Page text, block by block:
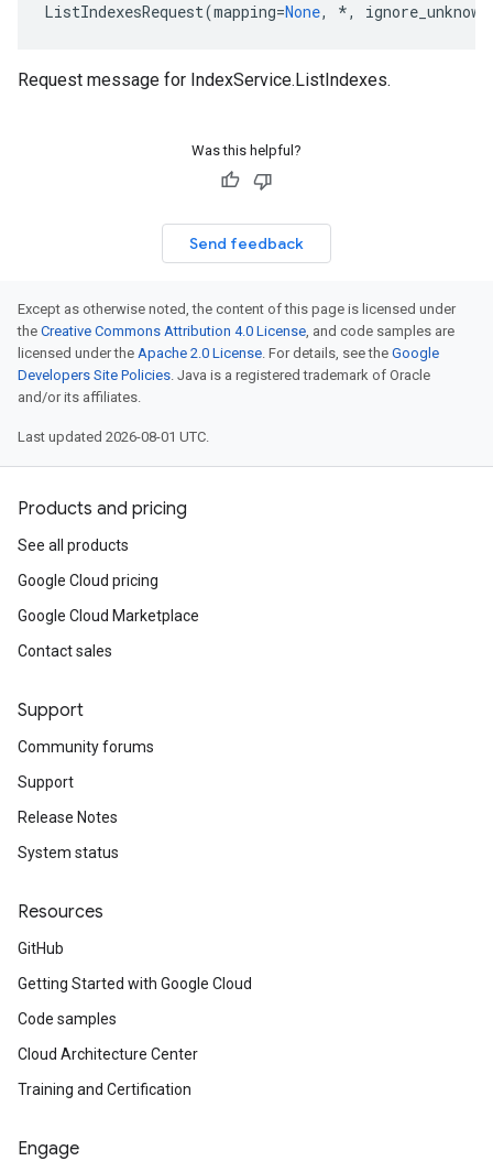
ListIndexesRequest(mapping=None, *,
Request message for IndexService.ListIndexes.
Was this helpful?
Send feedback
Except as otherwise noted, the content of this page is licensed under
the Creative Commons Attribution 4.0 License, and code samples are
licensed under the Apache 2.0 License. For details, see the Google
Developers Site Policies. Java is a registered trademark of Oracle
and/or its affiliates.
Last updated 2026-08-01 UTC.
Products and pricing
See all products
Google Cloud pricing
Google Cloud Marketplace
Contact sales
Support
Community forums
Support
Release Notes
System status
Resources
GitHub
Getting Started with Google Cloud
Code samples
Cloud Architecture Center
Training and Certification
Engage